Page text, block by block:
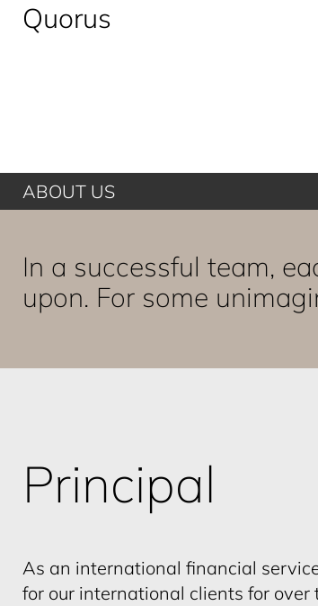
Quorus
ABOUT US
In a successful team,
upon. For some
Principal
As an international financial
for our international clients for over